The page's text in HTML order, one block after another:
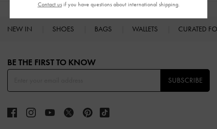
NEW IN SHOES BAGS WALLETS CURATED
BE THE FIRST TO KNOW​
SUBSCRIBE
Contact usif you have questions about international shipping.